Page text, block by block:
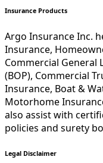
Insurance Products
Argo Insurance Inc.
Insurance,
Commercial General
(BOP), Commercial
Insurance, Boat &
Motorhome
also assist with
policies and surety
Legal Disclaimer